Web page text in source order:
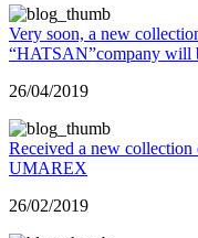
Very soon, a new
“HATSAN”company will
26/04/2019
Received a new
UMAREX
26/02/2019